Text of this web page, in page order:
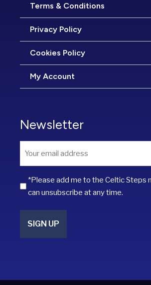
Terms & Conditions
Privacy Policy
Cookies Policy
My Account
Newsletter
*Please add me to the Celtic Steps
can unsubscribe at any time.